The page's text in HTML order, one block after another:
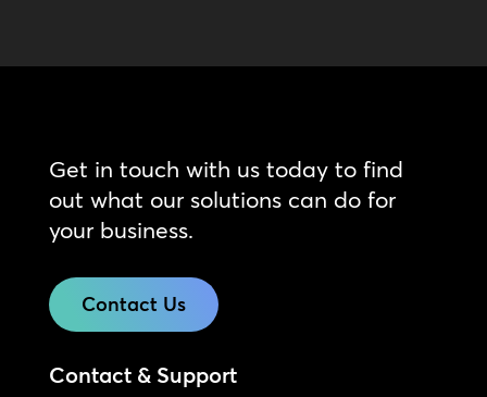
Get in touch with us today to find
out what our solutions can do for
your business.
Contact Us
Contact & Support